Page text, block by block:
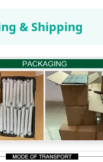
& Shipping